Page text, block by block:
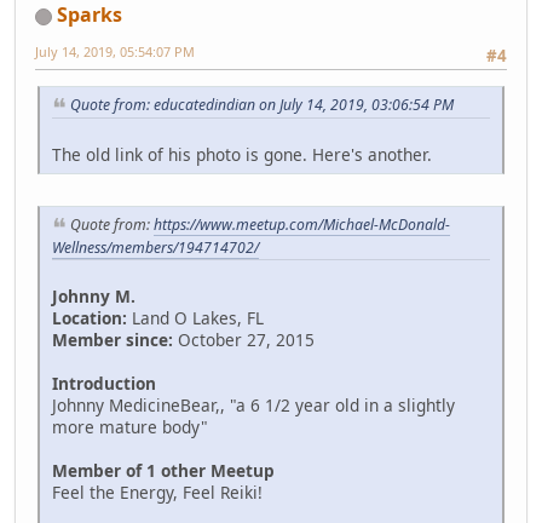
Sparks
#4
July 14, 2019, 05:54:07 PM
Quote from: educatedindian on July 14, 2019, 03:06:54 PM
The old link of his photo is gone. Here's another.
Quote from:https://www.meetup.com/Michael-McDonald-
Wellness/members/194714702/
Johnny M.
Location: Land O Lakes, FL
Member since: October 27, 2015
Introduction
Johnny MedicineBear,, "a 6 1/2 year old in a slightly
more mature body"
Member of 1 other Meetup
Feel the Energy, Feel Reiki!